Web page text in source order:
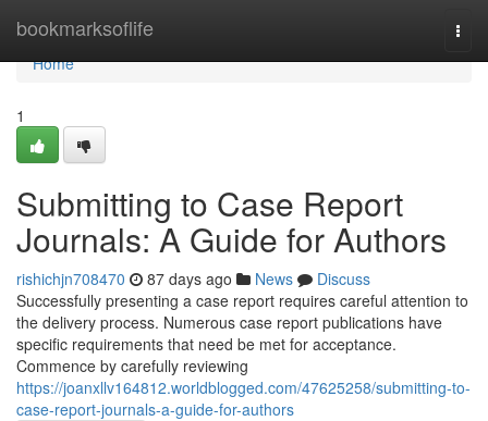
bookmarksoflife
Home
Home
1
Submitting to Case Report
Journals: A Guide for Authors
rishichjn708470 87 days ago News
Discuss
Successfully presenting a case report requires careful attention to
the delivery process. Numerous case report publications have
specific requirements that need be met for acceptance.
Commence by carefully reviewing
https://joanxllv164812.worldblogged.com/47625258/submitting-to-
case-report-journals-a-guide-for-authors